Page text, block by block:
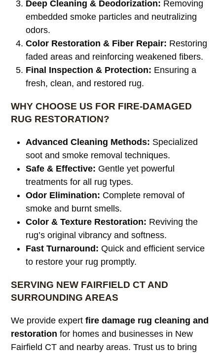
Deep Cleaning & Deodorization: Removing
embedded smoke particles and neutralizing
odors.
Color Restoration & Fiber Repair: Restoring
faded areas and reinforcing weakened fibers.
Final Inspection & Protection: Ensuring a
fresh, clean, and restored rug.
WHY CHOOSE US FOR FIRE-DAMAGED
RUG RESTORATION?
Advanced Cleaning Methods: Specialized
soot and smoke removal techniques.
Safe & Effective: Gentle yet powerful
treatments for all rug types.
Odor Elimination: Complete removal of
smoke and burnt smells.
Color & Texture Restoration: Reviving the
rug’s original vibrancy and softness.
Fast Turnaround: Quick and efficient service
to restore your rug promptly.
SERVING NEW FAIRFIELD CT AND
SURROUNDING AREAS
We provide expertfire damage rug cleaning and
restoration for homes and businesses in New
Fairfield CT and nearby areas. Trust us to bring